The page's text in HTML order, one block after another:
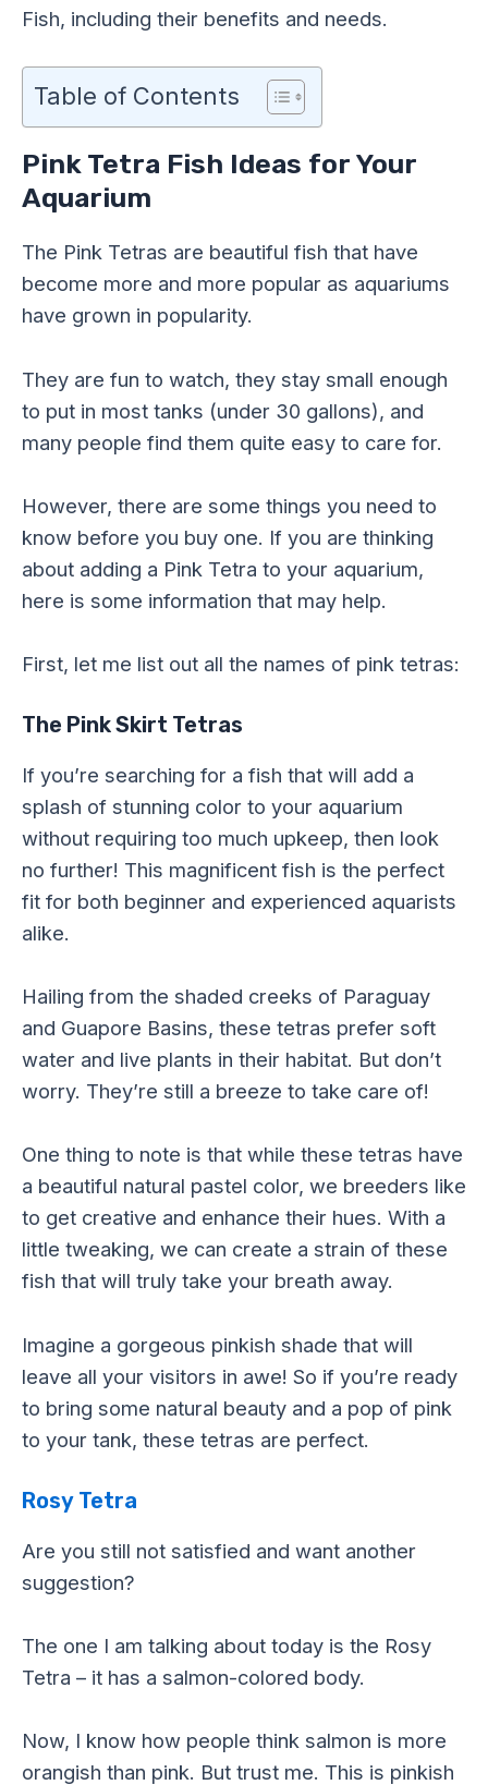
Fish, including their benefits and needs.
Table of Contents
Pink Tetra Fish Ideas for Your
Aquarium
The Pink Tetras are beautiful fish that have
become more and more popular as aquariums
have grown in popularity.
They are fun to watch, they stay small enough
to put in most tanks (under 30 gallons), and
many people find them quite easy to care for.
However, there are some things you need to
know before you buy one. If you are thinking
about adding a Pink Tetra to your aquarium,
here is some information that may help.
First, let me list out all the names of pink tetras:
The Pink Skirt Tetras
If you’re searching for a fish that will add a
splash of stunning color to your aquarium
without requiring too much upkeep, then look
no further! This magnificent fish is the perfect
fit for both beginner and experienced aquarists
alike.
Hailing from the shaded creeks of Paraguay
and Guapore Basins, these tetras prefer soft
water and live plants in their habitat. But don’t
worry. They’re still a breeze to take care of!
One thing to note is that while these tetras have
a beautiful natural pastel color, we breeders like
to get creative and enhance their hues. With a
little tweaking, we can create a strain of these
fish that will truly take your breath away.
Imagine a gorgeous pinkish shade that will
leave all your visitors in awe! So if you’re ready
to bring some natural beauty and a pop of pink
to your tank, these tetras are perfect.
Rosy Tetra
Are you still not satisfied and want another
suggestion?
The one I am talking about today is the Rosy
Tetra – it has a salmon-colored body.
Now, I know how people think salmon is more
orangish than pink. But trust me. This is pinkish